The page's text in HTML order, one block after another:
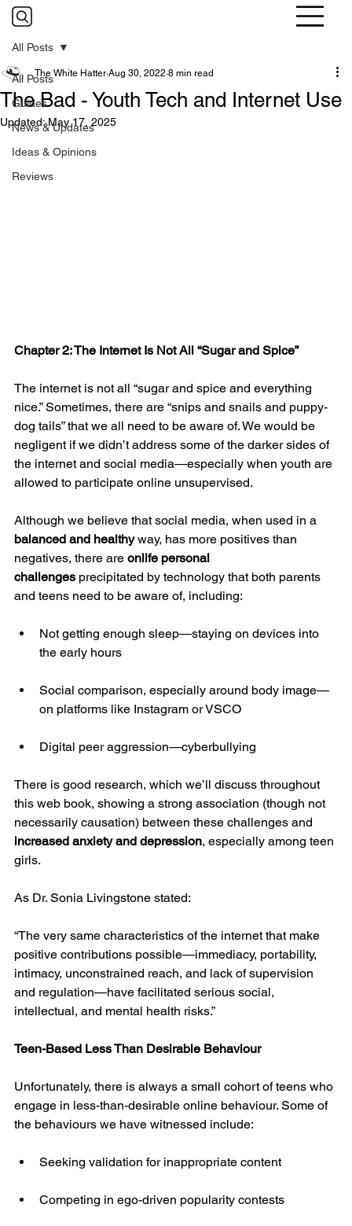
All Posts
Guides
News & Updates
Ideas & Opinions
Reviews
All Posts
The Bad - Youth Tech and Internet Use
The White Hatter Aug 30, 2022 8 min read
Updated:May 17, 2025
Chapter 2: The Internet Is Not All “Sugar and Spice”
The internet is not all “sugar and spice and everything
nice.” Sometimes, there are “snips and snails and puppy-
dog tails” that we all need to be aware of. We would be
negligent if we didn’t address some of the darker sides of
the internet and social media—especially when youth are
allowed to participate online unsupervised.
Although we believe that social media, when used in a
balanced and healthy way, has more positives than
negatives, there are onlife personal
challenges precipitated by technology that both parents
and teens need to be aware of, including:
Not getting enough sleep—staying on devices into
the early hours
Social comparison, especially around body image—
on platforms like Instagram or VSCO
Digital peer aggression—cyberbullying
There is good research, which we’ll discuss throughout
this web book, showing a strong association (though not
necessarily causation) between these challenges and
increased anxiety and depression, especially among teen
girls.
As Dr. Sonia Livingstone stated:
“The very same characteristics of the internet that make
positive contributions possible—immediacy, portability,
intimacy, unconstrained reach, and lack of supervision
and regulation—have facilitated serious social,
intellectual, and mental health risks.”
Teen-Based Less Than Desirable Behaviour
Unfortunately, there is always a small cohort of teens who
engage in less-than-desirable online behaviour. Some of
the behaviours we have witnessed include:
Seeking validation for inappropriate content
Competing in ego-driven popularity contests